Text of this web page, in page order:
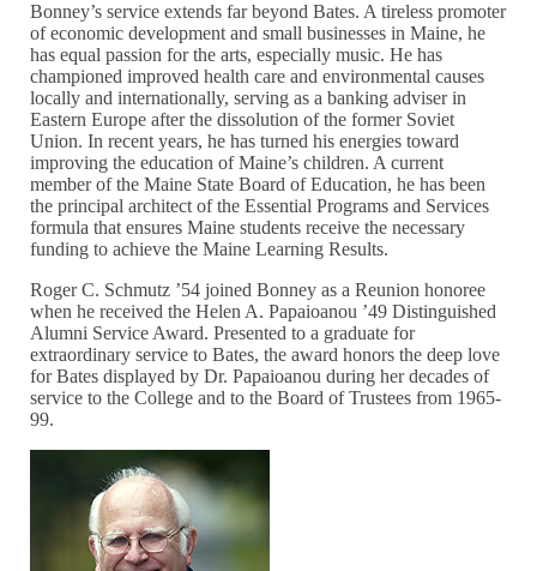
Bonney’s service extends far beyond Bates. A tireless promoter
of economic development and small businesses in Maine, he
has equal passion for the arts, especially music. He has
championed improved health care and environmental causes
locally and internationally, serving as a banking adviser in
Eastern Europe after the dissolution of the former Soviet
Union. In recent years, he has turned his energies toward
improving the education of Maine’s children. A current
member of the Maine State Board of Education, he has been
the principal architect of the Essential Programs and Services
formula that ensures Maine students receive the necessary
funding to achieve the Maine Learning Results.
Roger C. Schmutz ’54 joined Bonney as a Reunion honoree
when he received the Helen A. Papaioanou ’49 Distinguished
Alumni Service Award. Presented to a graduate for
extraordinary service to Bates, the award honors the deep love
for Bates displayed by Dr. Papaioanou during her decades of
service to the College and to the Board of Trustees from 1965-
99.